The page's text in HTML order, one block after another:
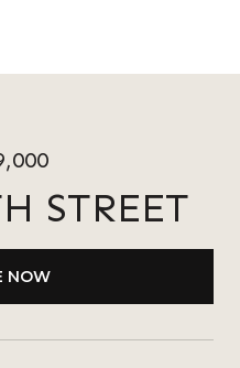
STREET
NOW